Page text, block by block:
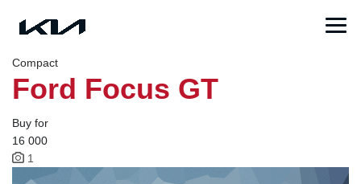
Compact
Ford Focus GT
Buy for
16 000
1